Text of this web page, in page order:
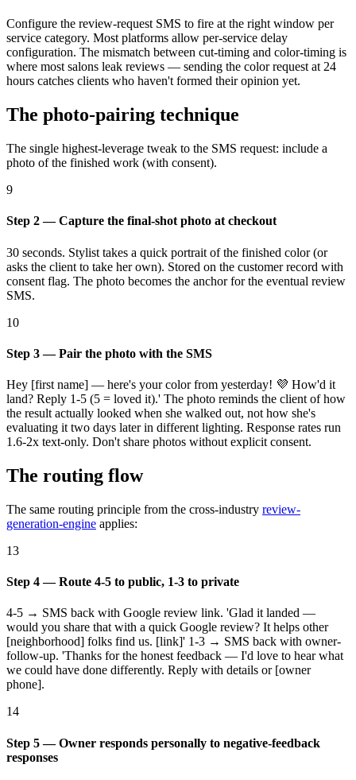
Configure the review-request SMS to fire at the right window per
service category. Most platforms allow per-service delay
configuration. The mismatch between cut-timing and color-timing is
where most salons leak reviews — sending the color request at 24
hours catches clients who haven't formed their opinion yet.
The photo-pairing technique
The single highest-leverage tweak to the SMS request: include a
photo of the finished work (with consent).
9
Step 2 — Capture the final-shot photo at checkout
30 seconds. Stylist takes a quick portrait of the finished color (or
asks the client to take her own). Stored on the customer record with
consent flag. The photo becomes the anchor for the eventual review
SMS.
10
Step 3 — Pair the photo with the SMS
Hey [first name] — here's your color from yesterday! 💜 How'd it
land? Reply 1-5 (5 = loved it).' The photo reminds the client of how
the result actually looked when she walked out, not how she's
evaluating it two days later in different lighting. Response rates run
1.6-2x text-only. Don't share photos without explicit consent.
The routing flow
The same routing principle from the cross-industry review-
generation-engine applies:
13
Step 4 — Route 4-5 to public, 1-3 to private
4-5 → SMS back with Google review link. 'Glad it landed —
would you share that with a quick Google review? It helps other
[neighborhood] folks find us. [link]' 1-3 → SMS back with owner-
follow-up. 'Thanks for the honest feedback — I'd love to hear what
we could have done differently. Reply with details or [owner
phone].
14
Step 5 — Owner responds personally to negative-feedback
responses